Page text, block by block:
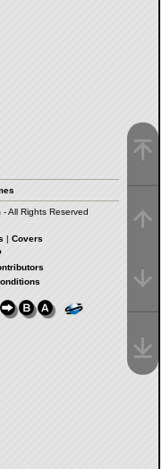
- All Rights Reserved
| Covers